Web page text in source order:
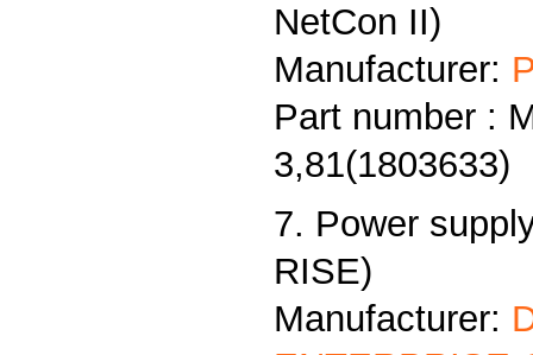
NetCon II)
Manufacturer:
Part number :
3,81(1803633)
7. Power
RISE)
Manufacturer: